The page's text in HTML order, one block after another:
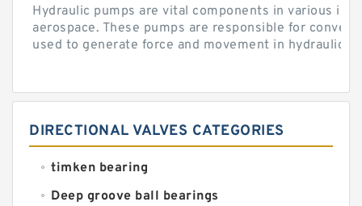
Hydraulic pumps are vital components in various
aerospace. These pumps are responsible for
used to generate force and movement in hydraulic...
DIRECTIONAL VALVES CATEGORIES
timken bearing
Deep groove ball bearings